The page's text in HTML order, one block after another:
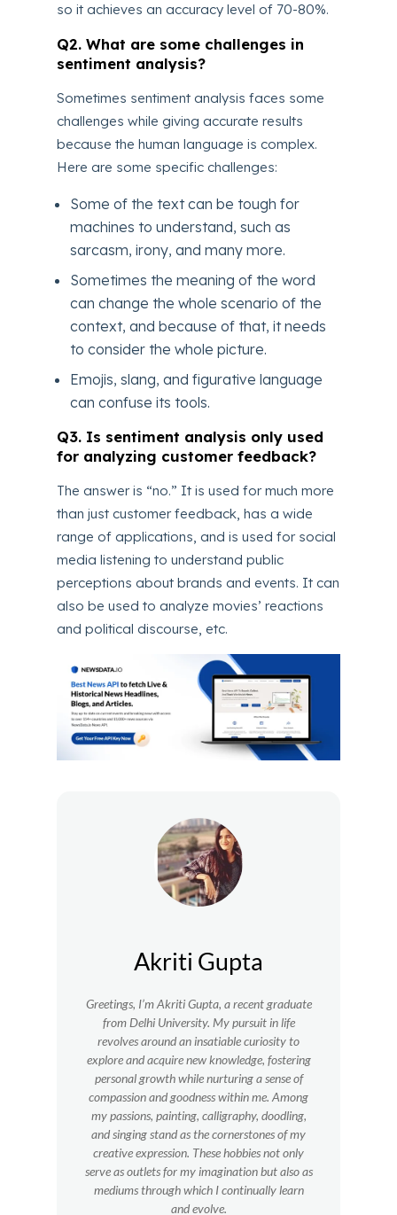
so it achieves an accuracy level of 70-80%.
Q2. What are some challenges in
sentiment analysis?
Sometimes sentiment analysis faces some
challenges while giving accurate results
because the human language is complex.
Here are some specific challenges:
Some of the text can be tough for
machines to understand, such as
sarcasm, irony, and many more.
Sometimes the meaning of the word
can change the whole scenario of the
context, and because of that, it needs
to consider the whole picture.
Emojis, slang, and figurative language
can confuse its tools.
Q3. Is sentiment analysis only used
for analyzing customer feedback?
The answer is “no.” It is used for much more
than just customer feedback, has a wide
range of applications, and is used for social
media listening to understand public
perceptions about brands and events. It can
also be used to analyze movies’ reactions
and political discourse, etc.
Akriti Gupta
Greetings, I’m Akriti Gupta, a recent graduate
from Delhi University. My pursuit in life
revolves around an insatiable curiosity to
explore and acquire new knowledge, fostering
personal growth while nurturing a sense of
compassion and goodness within me. Among
my passions, painting, calligraphy, doodling,
and singing stand as the cornerstones of my
creative expression. These hobbies not only
serve as outlets for my imagination but also as
mediums through which I continually learn
and evolve.